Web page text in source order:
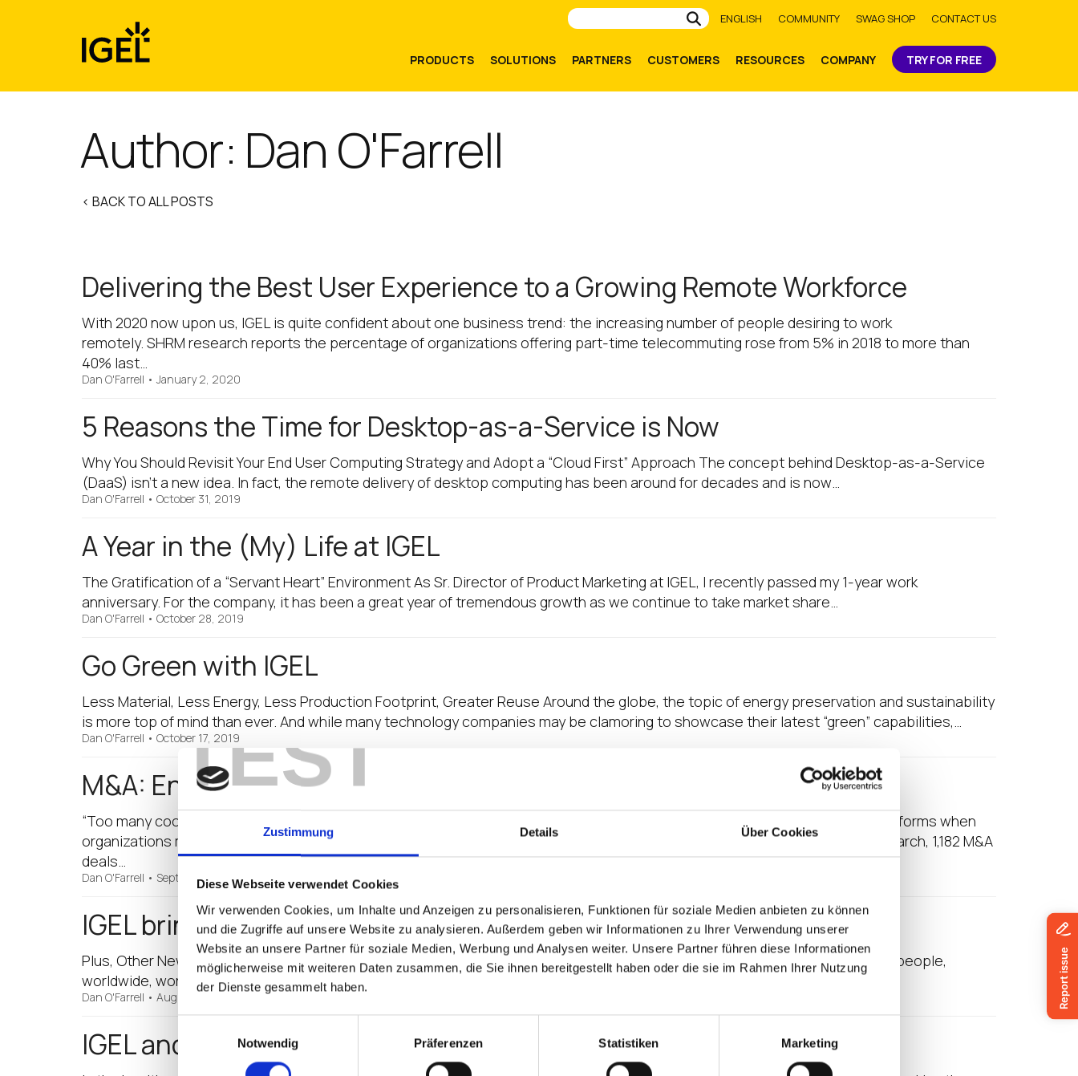
TEST
Zustimmung Details Über Cookies
Diese Webseite verwendet Cookies
Wir verwenden Cookies, um Inhalte und Anzeigen zu personalisieren, Funktionen für soziale Medien anbieten zu können
und die Zugriffe auf unsere Website zu analysieren. Außerdem geben wir Informationen zu Ihrer Verwendung unserer
Website an unsere Partner für soziale Medien, Werbung und Analysen weiter. Unsere Partner führen diese Informationen
möglicherweise mit weiteren Daten zusammen, die Sie ihnen bereitgestellt haben oder die sie im Rahmen Ihrer Nutzung
der Dienste gesammelt haben.
Notwendig
Präferenzen Statistiken Marketing
Submit
ENGLISH COMMUNITY SWAG SHOP CONTACT US
PRODUCTS SOLUTIONS PARTNERS CUSTOMERS RESOURCES COMPANY TRY FOR FREE
Author: Dan O'Farrell
< BACK TO ALL POSTS
Delivering the Best User Experience to a Growing Remote Workforce
With 2020 now upon us, IGEL is quite confident about one business trend: the increasing number of people desiring to work
remotely. SHRM research reports the percentage of organizations offering part-time telecommuting rose from 5% in 2018 to more than
40% last…
Dan O'Farrell • January 2, 2020
5 Reasons the Time for Desktop-as-a-Service is Now
Why You Should Revisit Your End User Computing Strategy and Adopt a “Cloud First” Approach The concept behind Desktop-as-a-Service
(DaaS) isn’t a new idea. In fact, the remote delivery of desktop computing has been around for decades and is now…
Dan O'Farrell • October 31, 2019
A Year in the (My) Life at IGEL
The Gratification of a “Servant Heart” Environment As Sr. Director of Product Marketing at IGEL, I recently passed my 1-year work
anniversary. For the company, it has been a great year of tremendous growth as we continue to take market share…
Dan O'Farrell • October 28, 2019
Go Green with IGEL
Less Material, Less Energy, Less Production Footprint, Greater Reuse Around the globe, the topic of energy preservation and sustainability
is more top of mind than ever. And while many technology companies may be clamoring to showcase their latest “green” capabilities,…
Dan O'Farrell • October 17, 2019
M&A: Endpoint Management Key to a Healthy Integration
“Too many cooks spoil the broth.” It’s an expression that comes to mind when thinking about how to integrate IT-related platforms when
organizations merge. The healthcare sector is particularly susceptible to post-merger paralysis. According to Vertess Research, 1,182 M&A
deals…
Dan O'Farrell • September 12, 2019
IGEL brings Secure Shadowing to the Home and Mobile Office
Plus, Other New IGEL OS Features for Greater Security, Interoperability and More… Reports estimate that as many as 70% of people,
worldwide, work remotely at least once a week. That’s a tremendous number of digital workers that may be working…
Dan O'Farrell • August 14, 2019
IGEL and Partners Are the Endpoint Prescription for Healthcare